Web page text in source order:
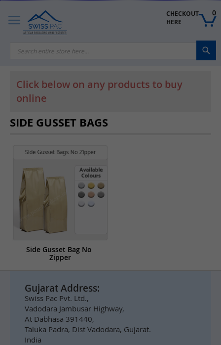
Skip
Content
CHECKOUT
HERE
0
Click below on any products to buy
online
SIDE GUSSET BAGS
Side Gusset Bag No
Zipper
Gujarat Address:
Swiss Pac Pvt. Ltd.,
Vadodara Jambusar Highway,
At Dabhasa 391440,
Taluka Padra, Dist Vadodara, Gujarat.
India